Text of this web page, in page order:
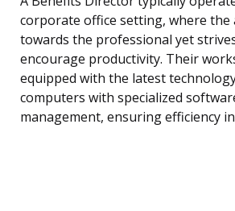
corporate office setting, where the
towards the professional yet
encourage productivity. Their
equipped with the latest
computers with specialized
management, ensuring efficiency